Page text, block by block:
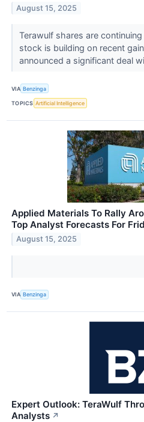
August 15, 2025
Terawulf shares are
stock is building on recent
announced a significant deal
VIA Benzinga
TOPICS Artificial Intelligence
Applied Materials To Rally
Top Analyst Forecasts For
August 15, 2025
VIA Benzinga
Expert Outlook: TeraWulf
Analysts ↗